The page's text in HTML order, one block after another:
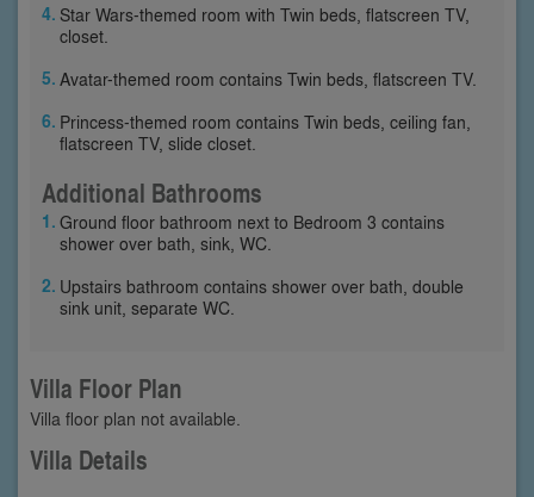
Star Wars-themed room with Twin beds, flatscreen TV,
closet.
Avatar-themed room contains Twin beds, flatscreen TV.
Princess-themed room contains Twin beds, ceiling fan,
flatscreen TV, slide closet.
Additional Bathrooms
Ground floor bathroom next to Bedroom 3 contains
shower over bath, sink, WC.
Upstairs bathroom contains shower over bath, double
sink unit, separate WC.
Villa Floor Plan
Villa floor plan not available.
Villa Details